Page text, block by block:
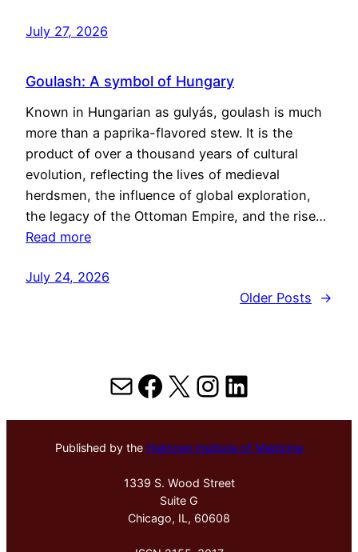
July 27, 2026
Goulash: A symbol of Hungary
Known in Hungarian as gulyás, goulash is much
more than a paprika-flavored stew. It is the
product of over a thousand years of cultural
evolution, reflecting the lives of medieval
herdsmen, the influence of global exploration,
the legacy of the Ottoman Empire, and the rise…
Read more
July 24, 2026
Older Posts
→
MailFacebook
X Instagram
LinkedIn
Published by the Hektoen Institute of Medicine
1339 S. Wood Street
Suite G
Chicago, IL, 60608